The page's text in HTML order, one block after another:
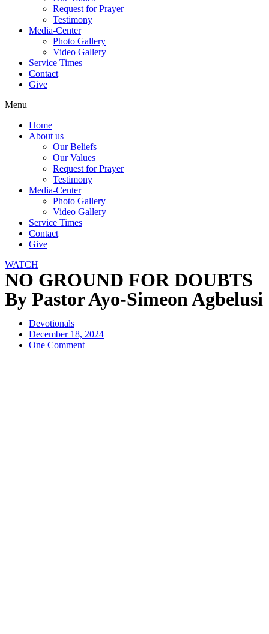
Request for Prayer
Testimony
Media-Center
Photo Gallery
Video Gallery
Service Times
Contact
Give
Menu
Home
About us
Our Beliefs
Our Values
Request for Prayer
Testimony
Media-Center
Photo Gallery
Video Gallery
Service Times
Contact
Give
WATCH
NO GROUND FOR DOUBTS
By Pastor Ayo-Simeon Agbelusi
Devotionals
December 18, 2024
One Comment